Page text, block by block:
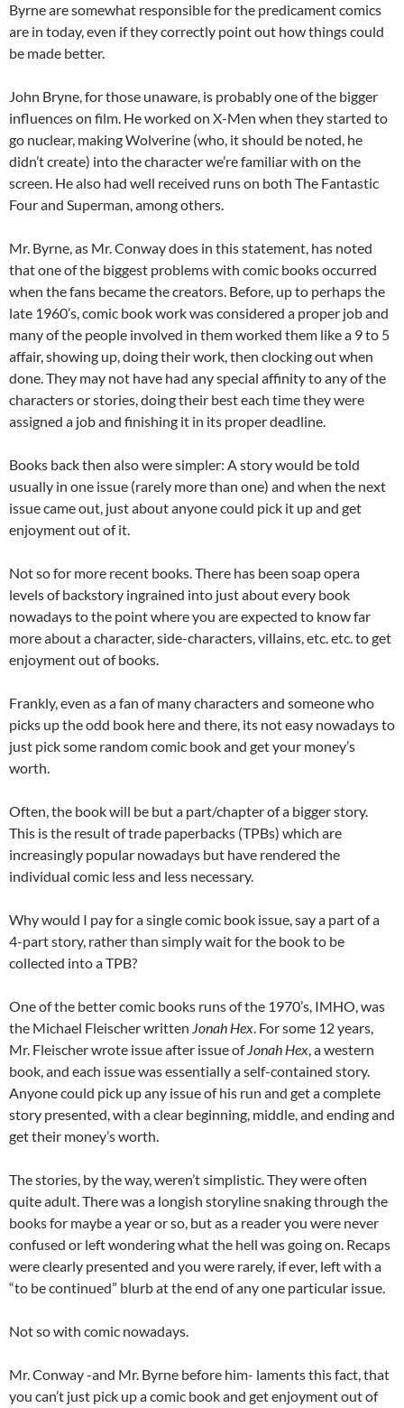
Byrne are somewhat responsible for the predicament comics
are in today, even if they correctly point out how things could
be made better.
John Bryne, for those unaware, is probably one of the bigger
influences on film. He worked on X-Men when they started to
go nuclear, making Wolverine (who, it should be noted, he
didn’t create) into the character we’re familiar with on the
screen. He also had well received runs on both The Fantastic
Four and Superman, among others.
Mr. Byrne, as Mr. Conway does in this statement, has noted
that one of the biggest problems with comic books occurred
when the fans became the creators. Before, up to perhaps the
late 1960’s, comic book work was considered a proper job and
many of the people involved in them worked them like a 9 to 5
affair, showing up, doing their work, then clocking out when
done. They may not have had any special affinity to any of the
characters or stories, doing their best each time they were
assigned a job and finishing it in its proper deadline.
Books back then also were simpler: A story would be told
usually in one issue (rarely more than one) and when the next
issue came out, just about anyone could pick it up and get
enjoyment out of it.
Not so for more recent books. There has been soap opera
levels of backstory ingrained into just about every book
nowadays to the point where you are expected to know far
more about a character, side-characters, villains, etc. etc. to get
enjoyment out of books.
Frankly, even as a fan of many characters and someone who
picks up the odd book here and there, its not easy nowadays to
just pick some random comic book and get your money’s
worth.
Often, the book will be but a part/chapter of a bigger story.
This is the result of trade paperbacks (TPBs) which are
increasingly popular nowadays but have rendered the
individual comic less and less necessary.
Why would I pay for a single comic book issue, say a part of a
4-part story, rather than simply wait for the book to be
collected into a TPB?
One of the better comic books runs of the 1970’s, IMHO, was
the Michael Fleischer written Jonah Hex. For some 12 years,
Mr. Fleischer wrote issue after issue ofJonah Hex, a western
book, and each issue was essentially a self-contained story.
Anyone could pick up any issue of his run and get a complete
story presented, with a clear beginning, middle, and ending and
get their money’s worth.
The stories, by the way, weren’t simplistic. They were often
quite adult. There was a longish storyline snaking through the
books for maybe a year or so, but as a reader you were never
confused or left wondering what the hell was going on. Recaps
were clearly presented and you were rarely, if ever, left with a
“to be continued” blurb at the end of any one particular issue.
Not so with comic nowadays.
Mr. Conway -and Mr. Byrne before him- laments this fact, that
you can’t just pick up a comic book and get enjoyment out of